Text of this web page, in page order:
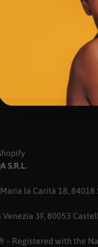
S.R.L.
la Carità 18, 84018
3F, 80053
– Registered with the